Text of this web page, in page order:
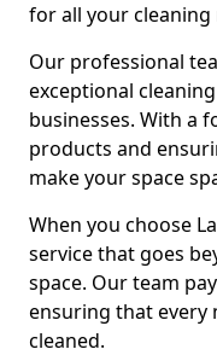
for all your cleaning
Our professional
exceptional
businesses. With a
products and
make your space
When you choose
service that goes
space. Our team
ensuring that every
cleaned.